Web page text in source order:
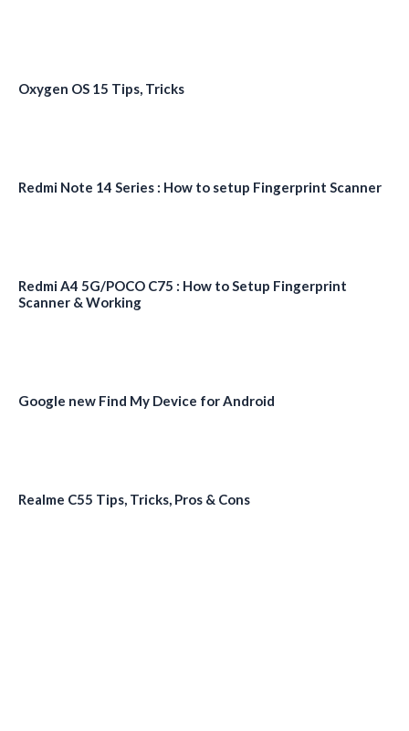
Oxygen OS 15 Tips, Tricks
Redmi Note 14 Series : How to setup Fingerprint Scanner
Redmi A4 5G/POCO C75 : How to Setup Fingerprint
Scanner & Working
Google new Find My Device for Android
Realme C55 Tips, Tricks, Pros & Cons